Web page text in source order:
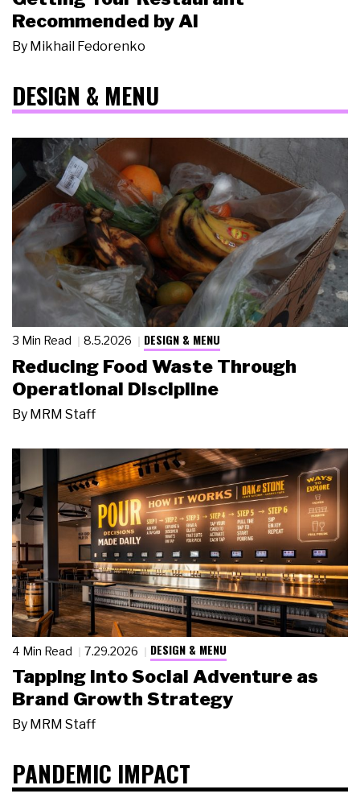
Recommended by AI
By Mikhail Fedorenko
DESIGN & MENU
3 Min Read 8.5.2026 DESIGN & MENU
Reducing Food Waste Through
Operational Discipline
By MRM Staff
4 Min Read 7.29.2026 DESIGN & MENU
Tapping Into Social Adventure as
Brand Growth Strategy
By MRM Staff
PANDEMIC IMPACT